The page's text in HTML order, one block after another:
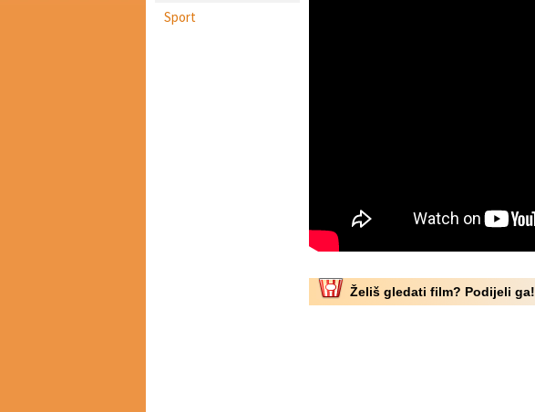
Sport
Želiš gledati film? Podijeli ga!